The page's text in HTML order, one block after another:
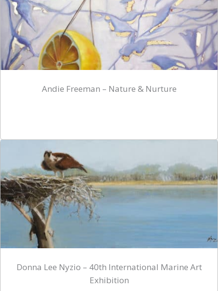
Andie Freeman – Nature & Nurture
Donna Lee Nyzio – 40th International Marine Art
Exhibition